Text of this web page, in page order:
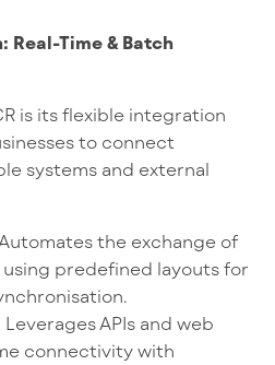
Time & Batch
is its flexible integration
to connect
systems and external
the exchange of
predefined layouts for
Leverages APIs and web
connectivity with